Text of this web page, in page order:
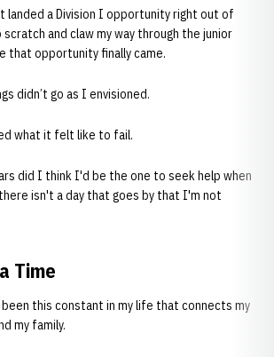
landed a Division I opportunity right out of
and claw my way through the junior
that opportunity finally came.
didn’t go as I envisioned.
what it felt like to fail.
did I think I'd be the one to seek help when
isn't a day that goes by that I'm not
Time
been this constant in my life that connects my
my family.